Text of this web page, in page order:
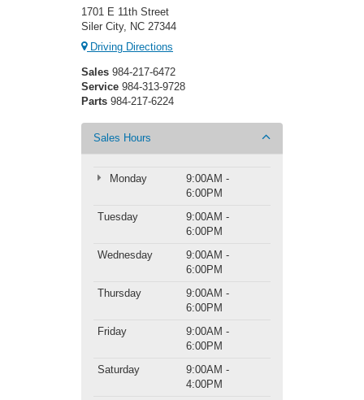
1701 E 11th Street
Siler City, NC 27344
Driving Directions
Sales 984-217-6472
Service 984-313-9728
Parts 984-217-6224
Sales Hours
Monday
9:00AM -
6:00PM
Tuesday
9:00AM -
6:00PM
Wednesday
9:00AM -
6:00PM
Thursday
9:00AM -
6:00PM
Friday
9:00AM -
6:00PM
Saturday
9:00AM -
4:00PM